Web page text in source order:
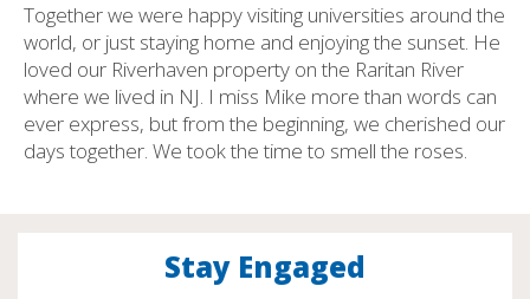
Together we were happy visiting universities around the
world, or just staying home and enjoying the sunset. He
loved our Riverhaven property on the Raritan River
where we lived in NJ. I miss Mike more than words can
ever express, but from the beginning, we cherished our
days together. We took the time to smell the roses.
Stay Engaged